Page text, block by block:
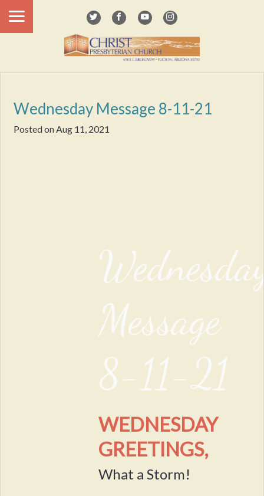
Wednesday Message 8-11-21
Posted onAug 11, 2021
Message
8-11-21
WEDNESDAY
GREETINGS,
What a Storm!